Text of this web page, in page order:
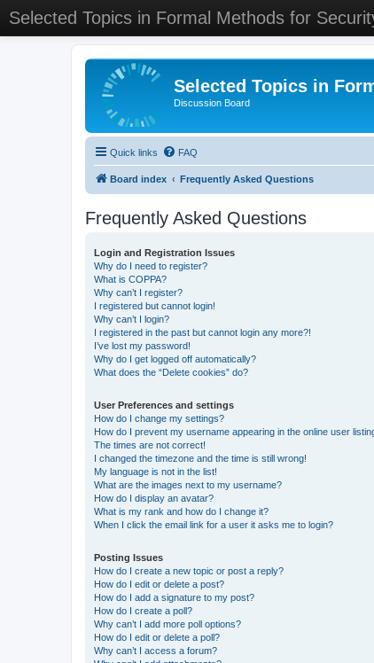
Selected Topics in Formal Methods for
Selected Topics in
Discussion Board
Quick links FAQ
Board index Frequently Asked Questions
Frequently Asked Questions
Login and Registration Issues
Why do I need to register?
What is COPPA?
Why can’t I register?
I registered but cannot login!
Why can’t I login?
I registered in the past but cannot login any more?!
I’ve lost my password!
Why do I get logged off automatically?
What does the “Delete cookies” do?
User Preferences and settings
How do I change my settings?
How do I prevent my username appearing in the online user
The times are not correct!
I changed the timezone and the time is still wrong!
My language is not in the list!
What are the images next to my username?
How do I display an avatar?
What is my rank and how do I change it?
When I click the email link for a user it asks me to login?
Posting Issues
How do I create a new topic or post a reply?
How do I edit or delete a post?
How do I add a signature to my post?
How do I create a poll?
Why can’t I add more poll options?
How do I edit or delete a poll?
Why can’t I access a forum?